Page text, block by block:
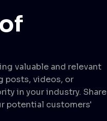
valuable and relevant
posts, videos, or
in your industry. Share
potential customers'